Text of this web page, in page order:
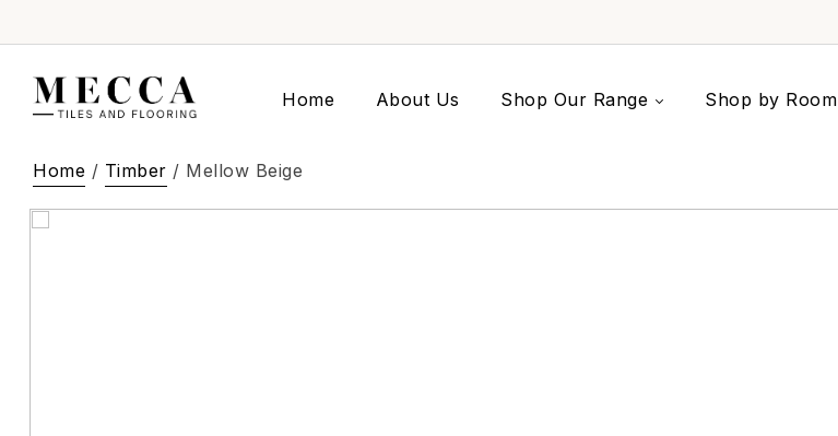
Home About Us Shop Our Range Shop by Room
Home / Timber / Mellow Beige